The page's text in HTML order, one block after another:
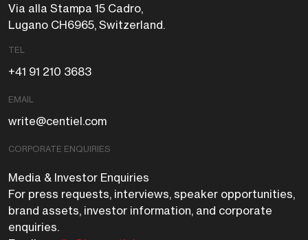
Via alla Stampa 15 Cadro,
Lugano CH6965, Switzerland.
TEL
+41 91 210 3683
EMAIL
write@centiel.com
CORPORATE ENQUIRIES
Media & Investor Enquiries
For press requests, interviews, speaker opportunities,
brand assets, investor information, and corporate
enquiries.